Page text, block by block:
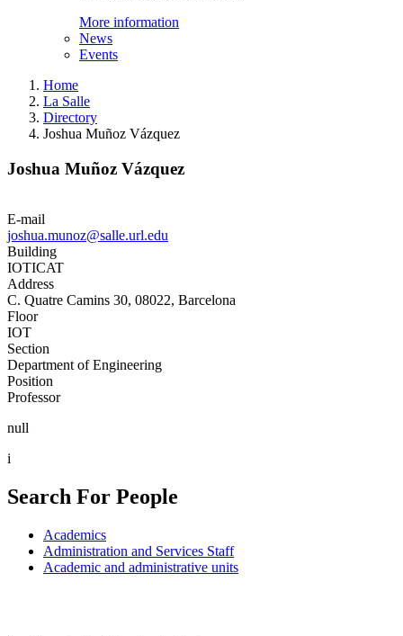
More information
News
Events
Home
La Salle
Directory
Joshua Muñoz Vázquez
Joshua Muñoz Vázquez
E-mail
joshua.munoz@salle.url.edu
Building
IOTICAT
Address
C. Quatre Camins 30, 08022, Barcelona
Floor
IOT
Section
Department of Engineering
Position
Professor
null
i
Search For People
Academics
Administration and Services Staff
Academic and administrative units